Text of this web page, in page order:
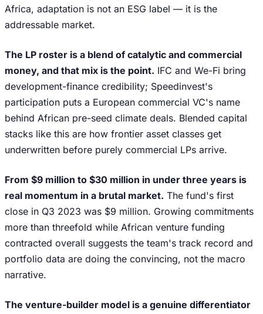
Africa, adaptation is not an ESG label — it is the
addressable market.
The LP roster is a blend of catalytic and commercial
money, and that mix is the point. IFC and We-Fi bring
development-finance credibility; Speedinvest's
participation puts a European commercial VC's name
behind African pre-seed climate deals. Blended capital
stacks like this are how frontier asset classes get
underwritten before purely commercial LPs arrive.
From $9 million to $30 million in under three years is
real momentum in a brutal market. The fund's first
close in Q3 2023 was $9 million. Growing commitments
more than threefold while African venture funding
contracted overall suggests the team's track record and
portfolio data are doing the convincing, not the macro
narrative.
The venture-builder model is a genuine differentiator